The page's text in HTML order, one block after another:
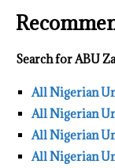
Search for ABU
All Nigerian
All Nigerian
All Nigerian
All Nigerian